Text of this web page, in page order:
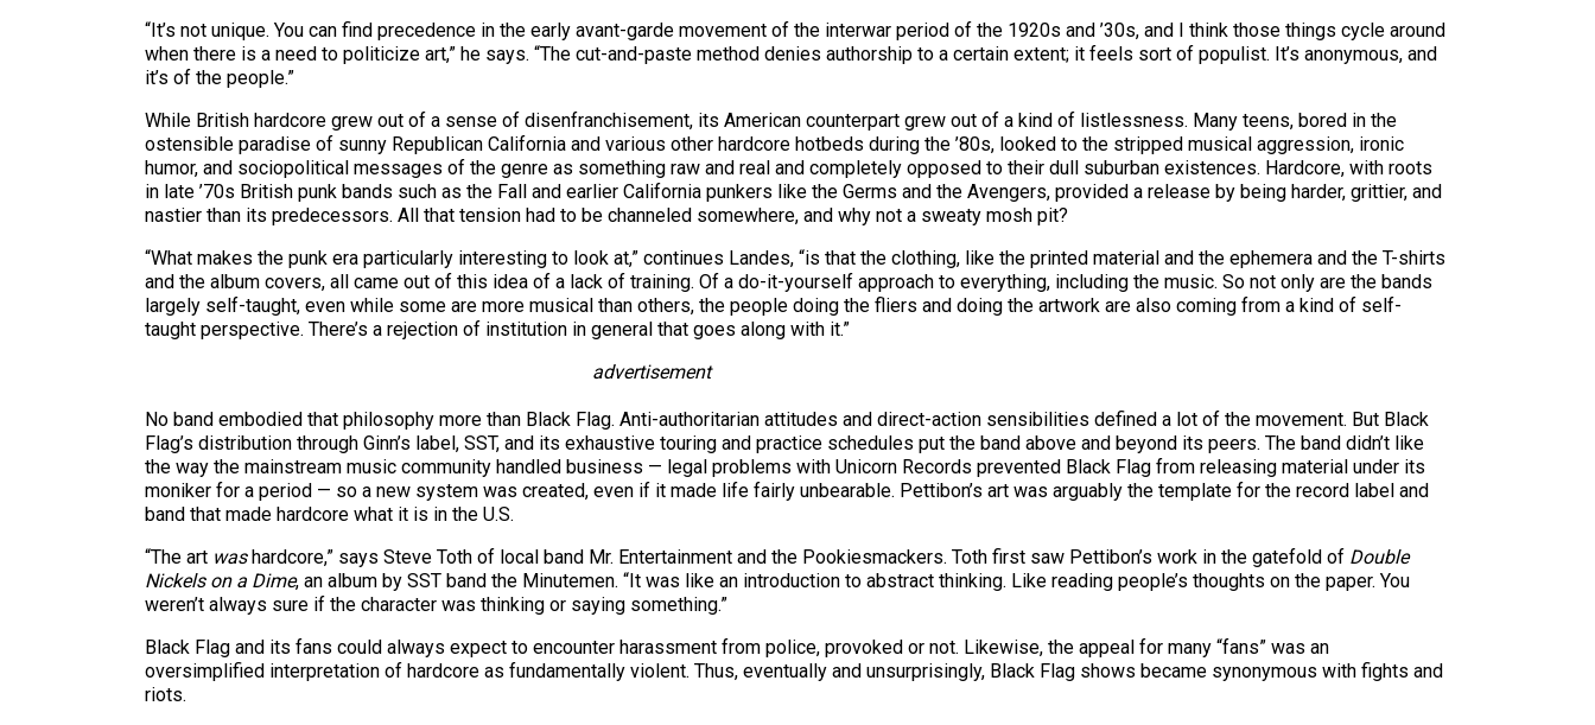
“It’s not unique. You can find precedence in the early avant-garde movement of the interwar period of the 1920s and ’30s, and I think those things cycle around
when there is a need to politicize art,” he says. “The cut-and-paste method denies authorship to a certain extent; it feels sort of populist. It’s anonymous, and
it’s of the people.”
While British hardcore grew out of a sense of disenfranchisement, its American counterpart grew out of a kind of listlessness. Many teens, bored in the
ostensible paradise of sunny Republican California and various other hardcore hotbeds during the ’80s, looked to the stripped musical aggression, ironic
humor, and sociopolitical messages of the genre as something raw and real and completely opposed to their dull suburban existences. Hardcore, with roots
in late ’70s British punk bands such as the Fall and earlier California punkers like the Germs and the Avengers, provided a release by being harder, grittier, and
nastier than its predecessors. All that tension had to be channeled somewhere, and why not a sweaty mosh pit?
“What makes the punk era particularly interesting to look at,” continues Landes, “is that the clothing, like the printed material and the ephemera and the T-shirts
and the album covers, all came out of this idea of a lack of training. Of a do-it-yourself approach to everything, including the music. So not only are the bands
largely self-taught, even while some are more musical than others, the people doing the fliers and doing the artwork are also coming from a kind of self-
taught perspective. There’s a rejection of institution in general that goes along with it.”
advertisement
No band embodied that philosophy more than Black Flag. Anti-authoritarian attitudes and direct-action sensibilities defined a lot of the movement. But Black
Flag’s distribution through Ginn’s label, SST, and its exhaustive touring and practice schedules put the band above and beyond its peers. The band didn’t like
the way the mainstream music community handled business — legal problems with Unicorn Records prevented Black Flag from releasing material under its
moniker for a period — so a new system was created, even if it made life fairly unbearable. Pettibon’s art was arguably the template for the record label and
band that made hardcore what it is in the U.S.
“The art washardcore,” says Steve Toth of local band Mr. Entertainment and the Pookiesmackers. Toth first saw Pettibon’s work in the gatefold of Double
Nickels on a Dime, an album by SST band the Minutemen. “It was like an introduction to abstract thinking. Like reading people’s thoughts on the paper. You
weren’t always sure if the character was thinking or saying something.”
Black Flag and its fans could always expect to encounter harassment from police, provoked or not. Likewise, the appeal for many “fans” was an
oversimplified interpretation of hardcore as fundamentally violent. Thus, eventually and unsurprisingly, Black Flag shows became synonymous with fights and
riots.